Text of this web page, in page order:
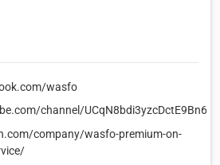
wasfo
channel/
company/wasfo-premium-on-